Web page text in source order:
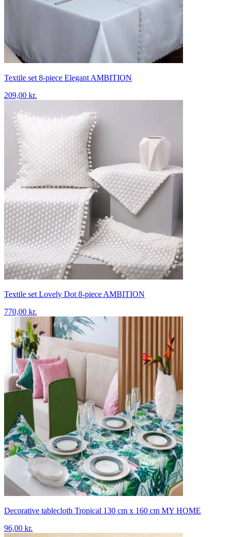
Textile set 8-piece Elegant AMBITION
209,00 kr.
Textile set Lovely Dot 8-piece AMBITION
770,00 kr.
Decorative tablecloth Tropical 130 cm x 160 cm MY HOME
96,00 kr.